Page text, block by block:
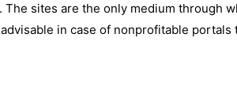
sites are the only medium through
in case of nonprofitable portals